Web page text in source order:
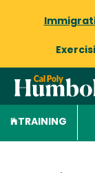
TRAINING